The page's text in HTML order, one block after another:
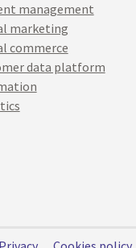
management
marketing
commerce
data platform